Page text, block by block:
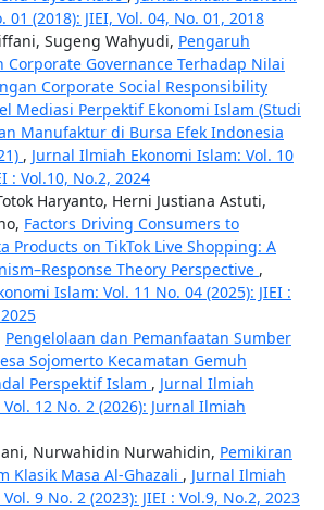
01 (2018): JIEI, Vol. 04, No. 01, 2018
Sugeng Wahyudi, Pengaruh
Corporate Governance Terhadap Nilai
Corporate Social Responsibility
Mediasi Perpektif Ekonomi Islam (Studi
Manufaktur di Bursa Efek Indonesia
, Jurnal Ilmiah Ekonomi Islam: Vol. 10
: Vol.10, No.2, 2024
Haryanto, Herni Justiana Astuti,
Factors Driving Consumers to
Products on TikTok Live Shopping: A
Theory Perspective ,
Islam: Vol. 11 No. 04 (2025): JIEI :
Pengelolaan dan Pemanfaatan Sumber
Sojomerto Kecamatan Gemuh
Perspektif Islam , Jurnal Ilmiah
12 No. 2 (2026): Jurnal Ilmiah
Nurwahidin Nurwahidin, Pemikiran
Klasik Masa Al-Ghazali , Jurnal Ilmiah
9 No. 2 (2023): JIEI : Vol.9, No.2, 2023